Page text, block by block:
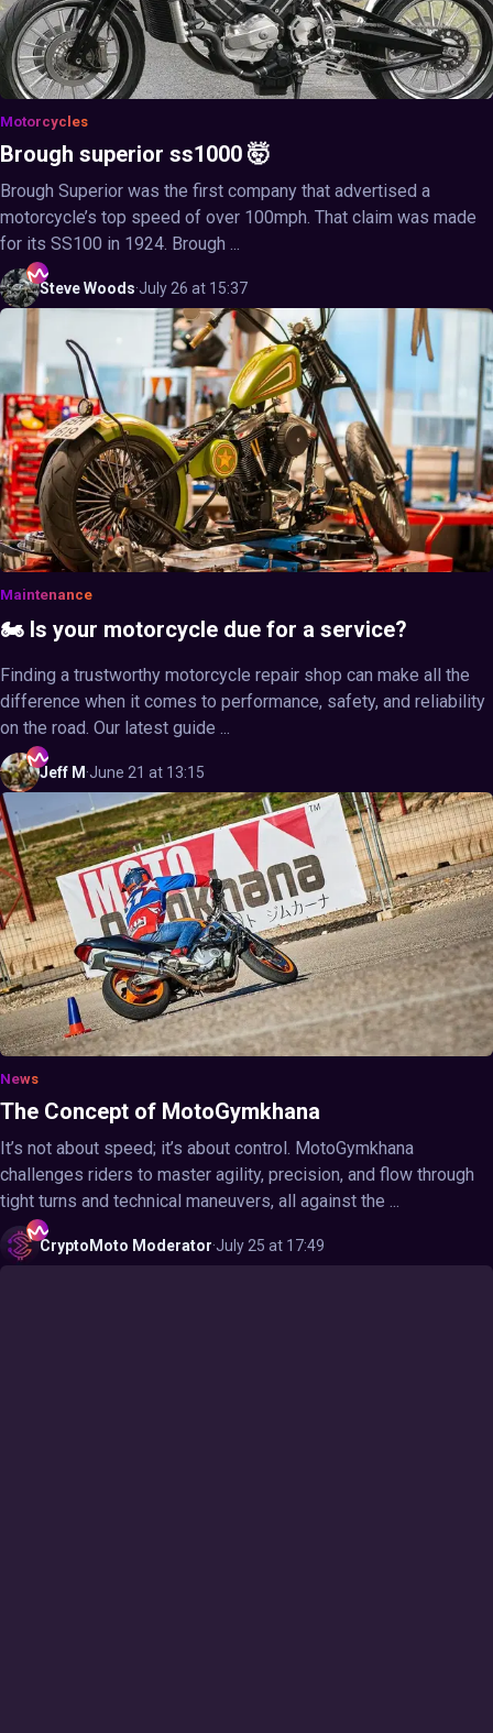
Motorcycles
Brough superior ss1000 🤯
Brough Superior was the first company that advertised a
motorcycle’s top speed of over 100mph. That claim was made
for its SS100 in 1924. Brough ...
SteveWoods·July 26 at 15:37
Maintenance
🏍️ Is your motorcycle due for a service?
Finding a trustworthy motorcycle repair shop can make all the
difference when it comes to performance, safety, and reliability
on the road. Our latest guide ...
Jeff M ·June 21 at 13:15
News
The Concept of MotoGymkhana
It’s not about speed; it’s about control. MotoGymkhana
challenges riders to master agility, precision, and flow through
tight turns and technical maneuvers, all against the ...
CryptoMoto Moderator·July 25 at 17:49